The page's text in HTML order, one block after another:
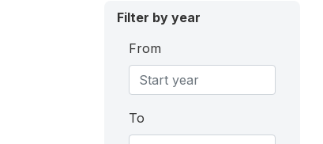
Filter by year
From
To